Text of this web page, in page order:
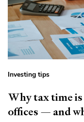
Investing tips
Why tax time
offices — and